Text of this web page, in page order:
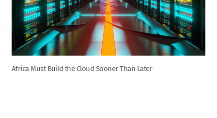
Africa Must Build the Cloud Sooner Than Later